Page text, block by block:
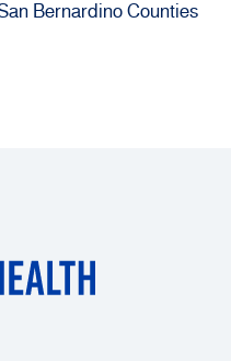
Bernardino Counties